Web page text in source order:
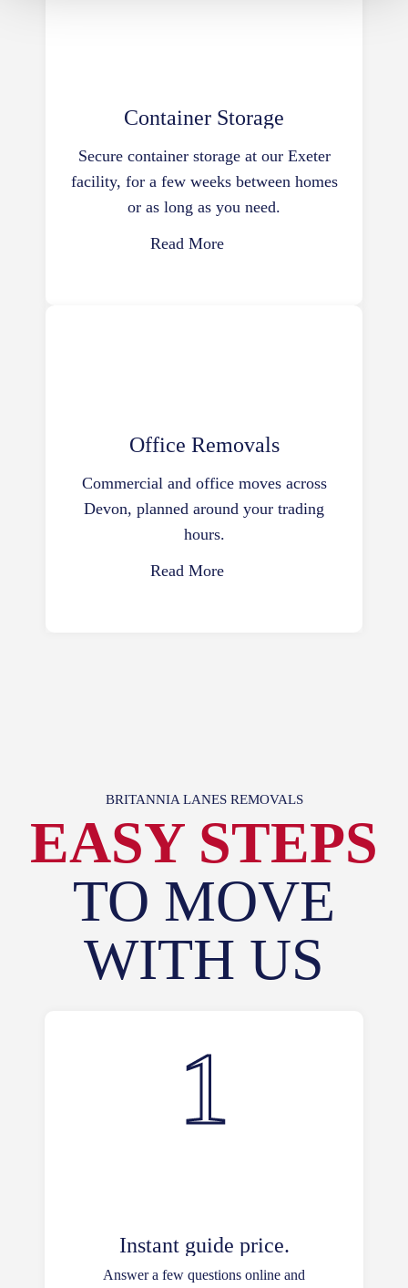
Container Storage
Secure container storage at our Exeter
facility, for a few weeks between homes
or as long as you need.
Read More
Office Removals
Commercial and office moves across
Devon, planned around your trading
hours.
Read More
BRITANNIA LANES REMOVALS
EASY STEPS
TO MOVE
WITH US
Instant guide price.
Answer a few questions online and